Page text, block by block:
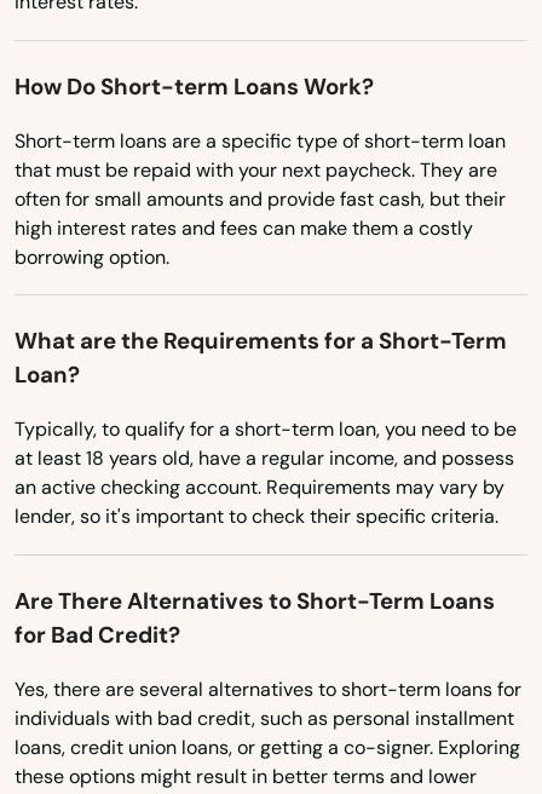
North Carolina
North Dakota
Oklahoma
Oregon
Pennsylvania
South Carolina
Tennessee
Texas
Vermont
Virginia
Washington
Washington, D.C.
West Virginia
How Do Short-term Loans Work?
Short-term loans are a specific type of short-term loan
that must be repaid with your next paycheck. They are
often for small amounts and provide fast cash, but their
high interest rates and fees can make them a costly
borrowing option.
What are the Requirements for a Short-Term
Loan?
Typically, to qualify for a short-term loan, you need to be
at least 18 years old, have a regular income, and possess
an active checking account. Requirements may vary by
lender, so it's important to check their specific criteria.
Are There Alternatives to Short-Term Loans
for Bad Credit?
Yes, there are several alternatives to short-term loans for
individuals with bad credit, such as personal installment
loans, credit union loans, or getting a co-signer. Exploring
these options might result in better terms and lower
Riverside
Rockville
Rocky Hill
Roxbury
Salem
Salisbury
Seymour
Shelton
Sherman
Somers
South Glastonbury
South Lyme
South Windsor